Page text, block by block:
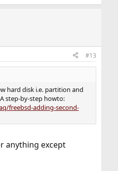
#13
hard disk i.e. partition and
step-by-step howto:
freebsd-adding-second-
anything except